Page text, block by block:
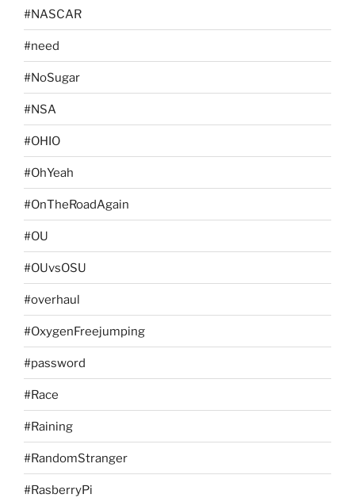
#NASCAR
#need
#NoSugar
#NSA
#OHIO
#OhYeah
#OnTheRoadAgain
#OU
#OUvsOSU
#overhaul
#OxygenFreejumping
#password
#Race
#Raining
#RandomStranger
#RasberryPi